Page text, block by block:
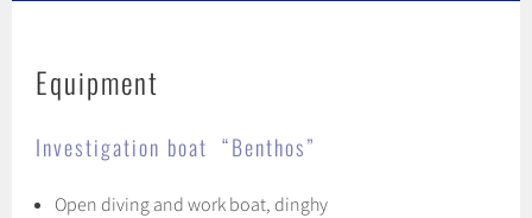
Equipment
Investigation boat “Benthos”
Open diving and work boat, dinghy